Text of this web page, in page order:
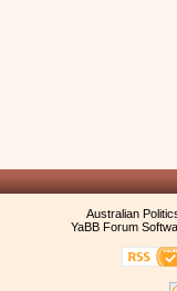
Australian
YaBB Forum